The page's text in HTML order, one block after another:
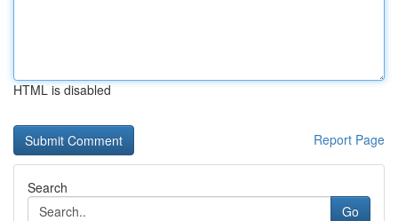
HTML is disabled
Report Page
Search
Go